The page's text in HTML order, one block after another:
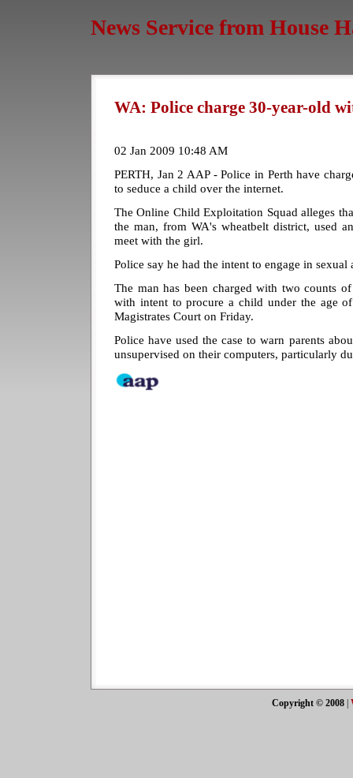
News Service from House
WA: Police charge 30-year-old
02 Jan 2009 10:48 AM
PERTH, Jan 2 AAP - Police in Perth have
to seduce a child over the internet.
The Online Child Exploitation Squad alleges
the man, from WA's wheatbelt district, used
meet with the girl.
Police say he had the intent to engage in sexual
The man has been charged with two counts
with intent to procure a child under the age
Magistrates Court on Friday.
Police have used the case to warn parents
unsupervised on their computers, particularly
Copyright © 2008|